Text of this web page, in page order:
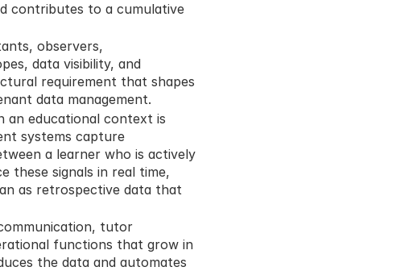
contributes to a cumulative
observers,
data visibility, and
requirement that shapes
data management.
an educational context is
systems capture
a learner who is actively
these signals in real time,
as retrospective data that
tutor
functions that grow in
the data and automates